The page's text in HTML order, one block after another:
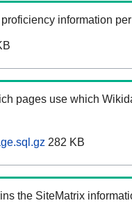
information
pages use which
282 KB
the SiteMatrix